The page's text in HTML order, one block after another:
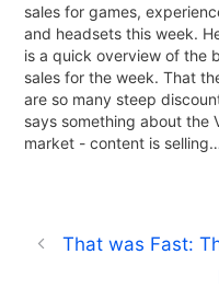
sales for games,
and headsets this week.
is a quick overview of the
sales for the week. That
are so many steep
says something about the
market - content is
That was Fast: